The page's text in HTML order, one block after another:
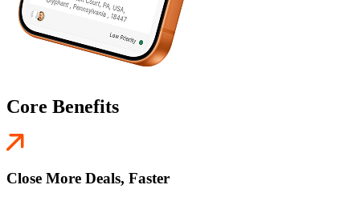
Core Benefits
Close More Deals, Faster